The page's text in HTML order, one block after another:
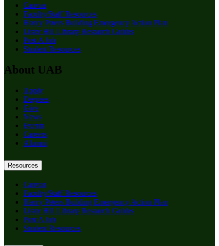
Canvas
Faculty/Staff Resources
Henry Peters Building Emergency Action Plan
Lister Hill Library Research Guides
Post A Job
Student Resources
About UAB
Apply
Degrees
Give
News
Events
Careers
Alumni
Resources
Canvas
Faculty/Staff Resources
Henry Peters Building Emergency Action Plan
Lister Hill Library Research Guides
Post A Job
Student Resources